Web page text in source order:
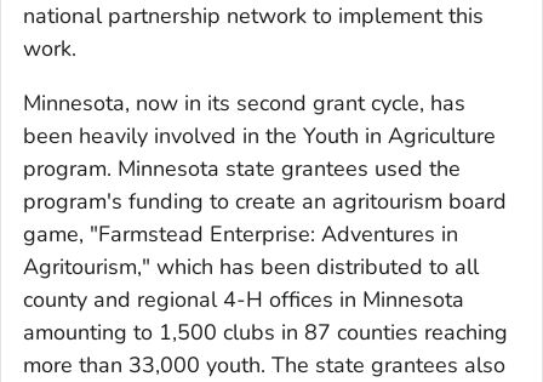
national partnership network to implement this
work.
Minnesota, now in its second grant cycle, has
been heavily involved in the Youth in Agriculture
program. Minnesota state grantees used the
program's funding to create an agritourism board
game, "Farmstead Enterprise: Adventures in
Agritourism," which has been distributed to all
county and regional 4-H offices in Minnesota
amounting to 1,500 clubs in 87 counties reaching
more than 33,000 youth. The state grantees also